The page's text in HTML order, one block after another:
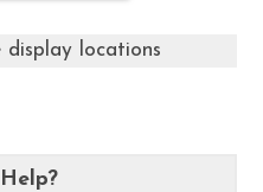
display locations